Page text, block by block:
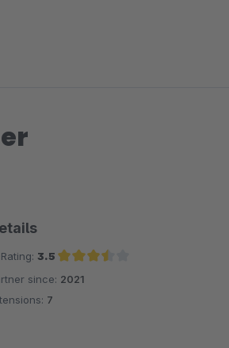
3.5
Average rating of 3.5 out of 5 stars
since: 2021
7